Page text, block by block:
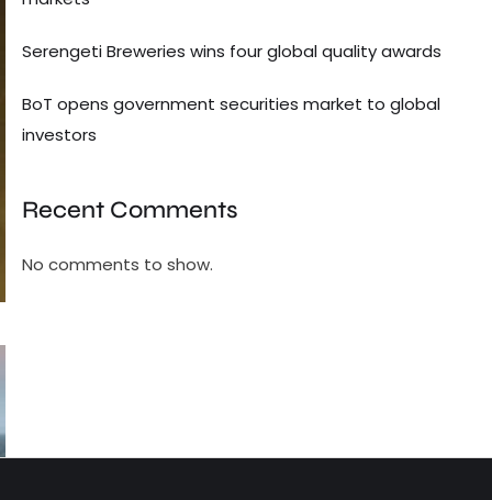
Serengeti Breweries wins four global quality awards
BoT opens government securities market to global
investors
Recent Comments
No comments to show.